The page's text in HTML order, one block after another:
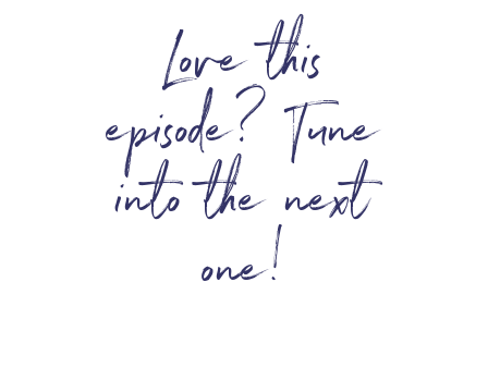
Love this
episode? Tune
into the next
one!